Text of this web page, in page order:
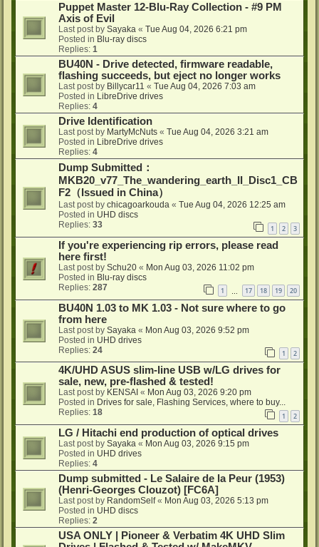
Puppet Master 12-Blu-Ray Collection - #9 PM
Axis of Evil
Last post by Sayaka « Tue Aug 04, 2026 6:21 pm
Posted in Blu-ray discs
Replies: 1
BU40N - Drive detected, firmware readable,
flashing succeeds, but eject no longer works
Last post by Billycar11 « Tue Aug 04, 2026 7:03 am
Posted in LibreDrive drives
Replies: 4
Drive Identification
Last post by MartyMcNuts « Tue Aug 04, 2026 3:21 am
Posted in LibreDrive drives
Replies: 4
Dump Submitted：
MKB20_v77_The_wandering_earth_II_Disc1_CB
F2（Issued in China）
Last post by chicagoarkouda « Tue Aug 04, 2026 12:25 am
Posted in UHD discs
Replies: 33 1 2 3
If you're experiencing rip errors, please read
here first!
Last post by Schu20 « Mon Aug 03, 2026 11:02 pm
Posted in Blu-ray discs
Replies: 287 1 17 18 19 20
BU40N 1.03 to MK 1.03 - Not sure where to go
from here
Last post by Sayaka « Mon Aug 03, 2026 9:52 pm
Posted in UHD drives
Replies: 24 1 2
4K/UHD ASUS slim-line USB w/LG drives for
sale, new, pre-flashed & tested!
Last post by KENSAI « Mon Aug 03, 2026 9:20 pm
Posted in Drives for sale, Flashing Services, where to buy...
Replies: 18 1 2
LG / Hitachi end production of optical drives
Last post by Sayaka « Mon Aug 03, 2026 9:15 pm
Posted in UHD drives
Replies: 4
Dump submitted - Le Salaire de la Peur (1953)
(Henri-Georges Clouzot) [FC6A]
Last post by RandomSelf« Mon Aug 03, 2026 5:13 pm
Posted in UHD discs
Replies: 2
USA ONLY | Pioneer & Verbatim 4K UHD Slim